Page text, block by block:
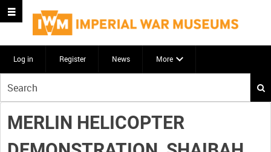
Log in Register News More
your
search
here
MERLIN HELICOPTER